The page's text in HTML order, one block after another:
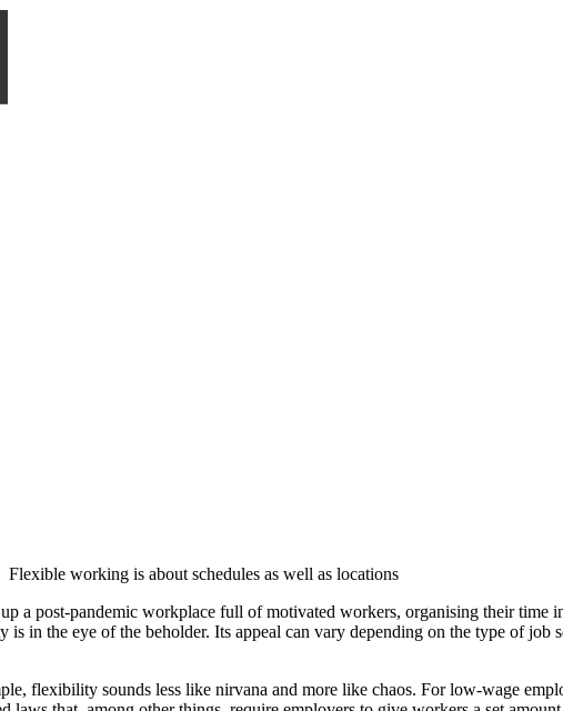
Flexible working is about schedules as well as locations
a post-pandemic workplace full of motivated workers, organising their
in the eye of the beholder. Its appeal can vary depending on the type of job
flexibility sounds less like nirvana and more like chaos. For low-wage